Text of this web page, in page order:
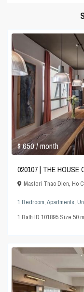
$ 650/ month
020107 | THE HOUSE
Masteri Thao Dien,Ho
1 Bedroom,Apartments,
1Bath·ID101895·Size50